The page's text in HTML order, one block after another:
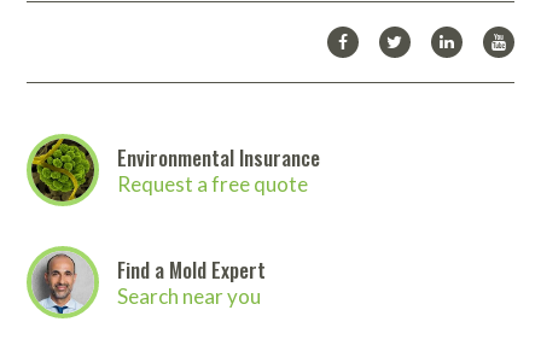
Environmental Insurance
Request a free quote
Find a Mold Expert
Search near you